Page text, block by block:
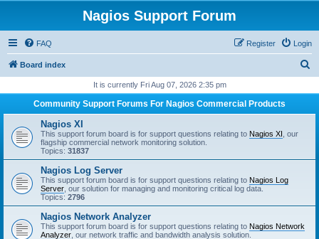
Nagios Support Forum
FAQ Login
Register
Board index
r
It is currently Fri Aug 07, 2026 2:35 pm
Community Support Forums For Nagios Commercial Products
Nagios XI
This support forum board is for support questions relating to Nagios XI , our
flagship commercial network monitoring solution.
Topics: 31837
Nagios Log Server
This support forum board is for support questions relating to Nagios Log
Server , our solution for managing and monitoring critical log data.
Topics: 2796
Nagios Network Analyzer
This support forum board is for support questions relating to Nagios Network
Analyzer , our network traffic and bandwidth analysis solution.